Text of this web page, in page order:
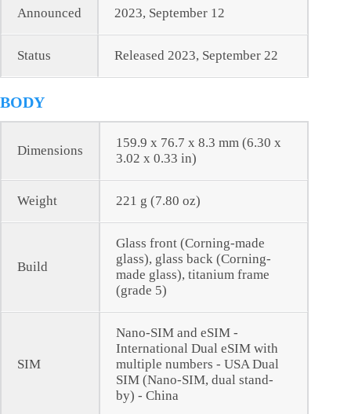
Announced 2023, September 12
Status Released 2023, September 22
BODY
Dimensions
159.9 x 76.7 x 8.3 mm (6.30 x
3.02 x 0.33 in)
Weight 221 g (7.80 oz)
Build
Glass front (Corning-made
glass), glass back (Corning-
made glass), titanium frame
(grade 5)
SIM
Nano-SIM and eSIM -
International Dual eSIM with
multiple numbers - USA Dual
SIM (Nano-SIM, dual stand-
by) - China